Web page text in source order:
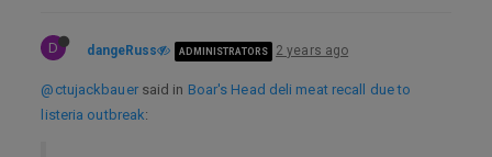
D dangeRuss ADMINISTRATORS 2 years ago
@ctujackbauersaid in Boar's Head deli meat recall due to
listeria outbreak: